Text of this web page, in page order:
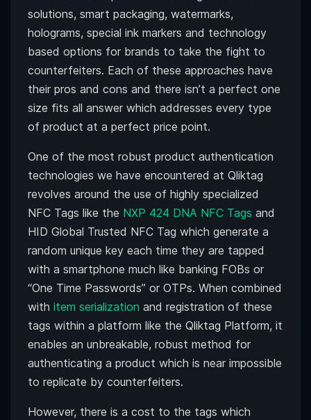
solutions, smart packaging, watermarks,
holograms, special ink markers and technology
based options for brands to take the fight to
counterfeiters. Each of these approaches have
their pros and cons and there isn’t a perfect one
size fits all answer which addresses every type
of product at a perfect price point.
One of the most robust product authentication
technologies we have encountered at Qliktag
revolves around the use of highly specialized
NFC Tags like the NXP 424 DNA NFC Tags and
HID Global Trusted NFC Tag which generate a
random unique key each time they are tapped
with a smartphone much like banking FOBs or
“One Time Passwords” or OTPs. When combined
with item serialization and registration of these
tags within a platform like the Qliktag Platform, it
enables an unbreakable, robust method for
authenticating a product which is near impossible
to replicate by counterfeiters.
However, there is a cost to the tags which